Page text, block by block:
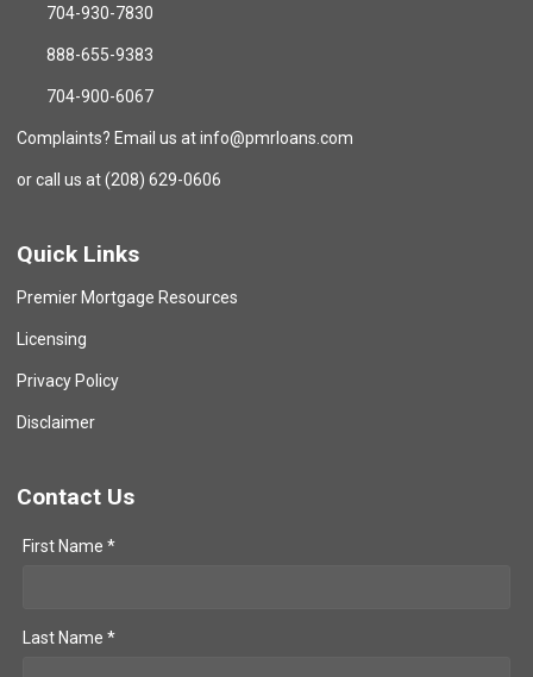
704-930-7830
888-655-9383
704-900-6067
Complaints? Email us at info@pmrloans.com
or call us at (208) 629-0606
Quick Links
Premier Mortgage Resources
Licensing
Privacy Policy
Disclaimer
Contact Us
First Name *
Last Name *